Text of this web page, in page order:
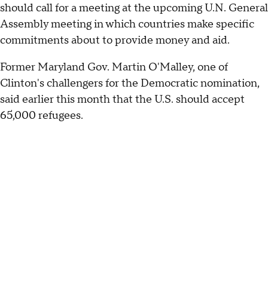
should call for a meeting at the upcoming U.N. General
Assembly meeting in which countries make specific
commitments about to provide money and aid.
Former Maryland Gov. Martin O'Malley, one of
Clinton's challengers for the Democratic nomination,
said earlier this month that the U.S. should accept
65,000 refugees.